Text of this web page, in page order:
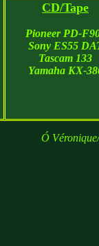
CD/Tape
Pioneer PD-
Sony ES55
Tascam 133
Yamaha KX-
Ó